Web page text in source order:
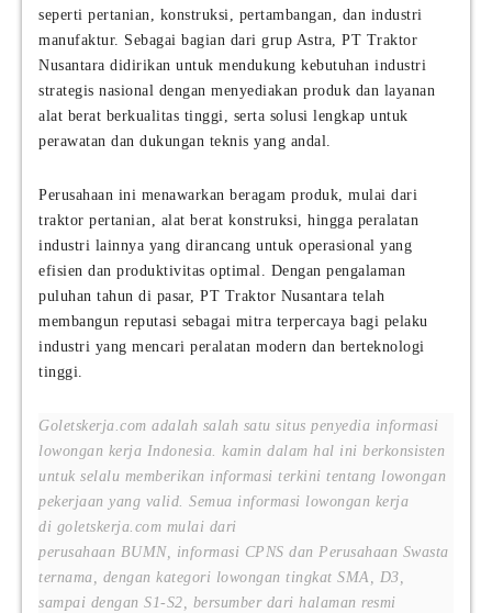
seperti pertanian, konstruksi, pertambangan, dan industri
manufaktur. Sebagai bagian dari grup Astra, PT Traktor
Nusantara didirikan untuk mendukung kebutuhan industri
strategis nasional dengan menyediakan produk dan layanan
alat berat berkualitas tinggi, serta solusi lengkap untuk
perawatan dan dukungan teknis yang andal.
Perusahaan ini menawarkan beragam produk, mulai dari
traktor pertanian, alat berat konstruksi, hingga peralatan
industri lainnya yang dirancang untuk operasional yang
efisien dan produktivitas optimal. Dengan pengalaman
puluhan tahun di pasar, PT Traktor Nusantara telah
membangun reputasi sebagai mitra terpercaya bagi pelaku
industri yang mencari peralatan modern dan berteknologi
tinggi.
Goletskerja.com adalah salah satu situs penyedia informasi
lowongan kerja Indonesia. kamin dalam hal ini berkonsisten
untuk selalu memberikan informasi terkini tentang lowongan
pekerjaan yang valid. Semua informasi lowongan kerja
di goletskerja.com mulai dari
perusahaan BUMN, informasi CPNS dan Perusahaan Swasta
ternama, dengan kategori lowongan tingkat SMA, D3,
sampai dengan S1-S2, bersumber dari halaman resmi